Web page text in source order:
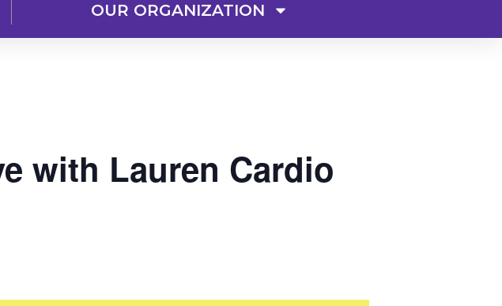
OUR ORGANIZATION
with Lauren Cardio